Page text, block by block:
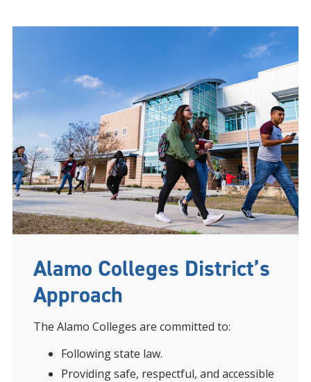
Alamo Colleges District’s
Approach
The Alamo Colleges are committed to:
Following state law.
Providing safe, respectful, and accessible